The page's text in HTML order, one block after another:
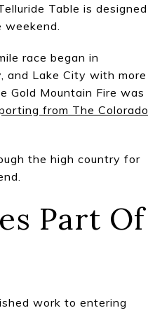
Table is designed
race began in
and Lake City with more
Gold Mountain Fire was
from The Colorado
the high country for
Part Of
work to entering